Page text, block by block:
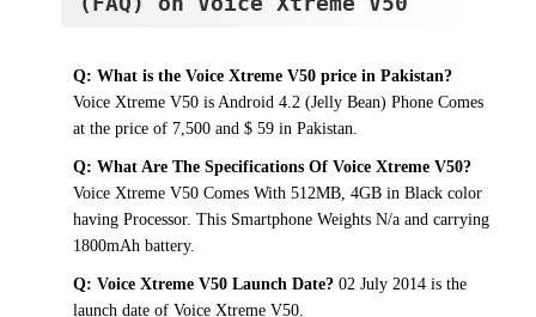
Q: What is the Voice Xtreme V50 price in Pakistan?
Voice Xtreme V50 is Android 4.2 (Jelly Bean) Phone Comes
at the price of 7,500 and $ 59 in Pakistan.
Q: What Are The Specifications Of Voice Xtreme V50?
Voice Xtreme V50 Comes With 512MB, 4GB in Black color
having Processor. This Smartphone Weights N/a and carrying
1800mAh battery.
Q: Voice Xtreme V50 Launch Date? 02 July 2014 is the
launch date of Voice Xtreme V50.